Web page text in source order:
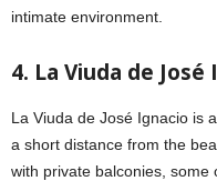
intimate environment.
4. La Viuda de José
La Viuda de José Ignacio is
a short distance from the
with private balconies, some